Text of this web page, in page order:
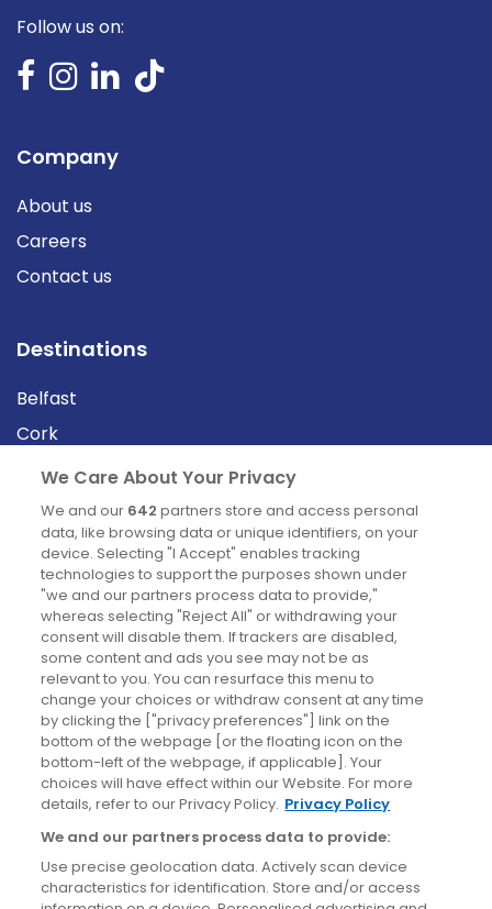
Follow us on:
Company
About us
Careers
Contact us
Destinations
Belfast
Cork
Derry
Dublin
News
Blog
News
Site information
Accessibility
Cookies policy
Privacy policy
Terms & conditions
We Care About Your Privacy
We and our 642 partners store and access personal
data, like browsing data or unique identifiers, on your
device. Selecting "I Accept" enables tracking
technologies to support the purposes shown under
"we and our partners process data to provide,"
whereas selecting "Reject All" or withdrawing your
consent will disable them. If trackers are disabled,
some content and ads you see may not be as
relevant to you. You can resurface this menu to
change your choices or withdraw consent at any time
by clicking the ["privacy preferences"] link on the
bottom of the webpage [or the floating icon on the
bottom-left of the webpage, if applicable]. Your
choices will have effect within our Website. For more
details, refer to our Privacy Policy. Privacy Policy
We and our partners process data to provide:
Use precise geolocation data. Actively scan device
characteristics for identification. Store and/or access